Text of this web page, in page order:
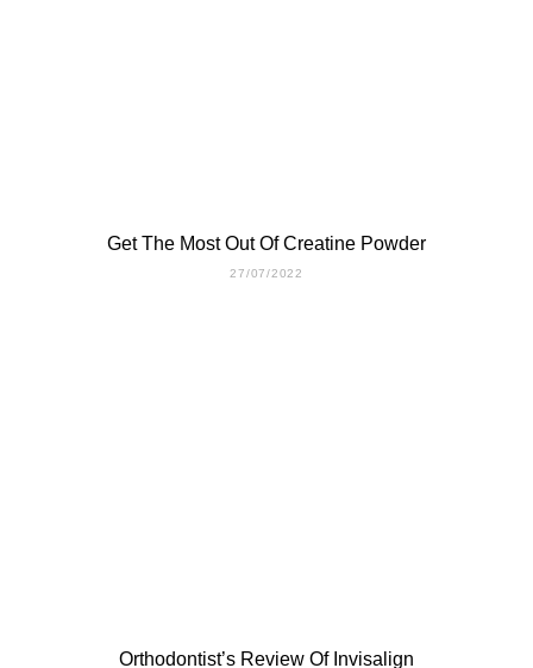
Get The Most Out Of Creatine Powder
27/07/2022
Orthodontist’s Review Of Invisalign